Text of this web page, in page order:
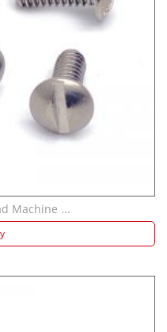
...
St...
Machine ...